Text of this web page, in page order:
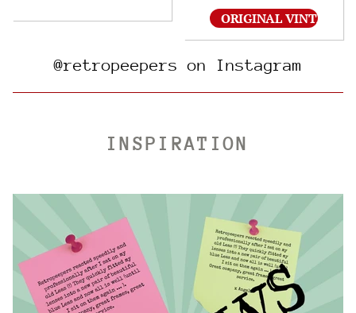
ORIGINAL VINTAGE
@retropeepers on Instagram
INSPIRATION